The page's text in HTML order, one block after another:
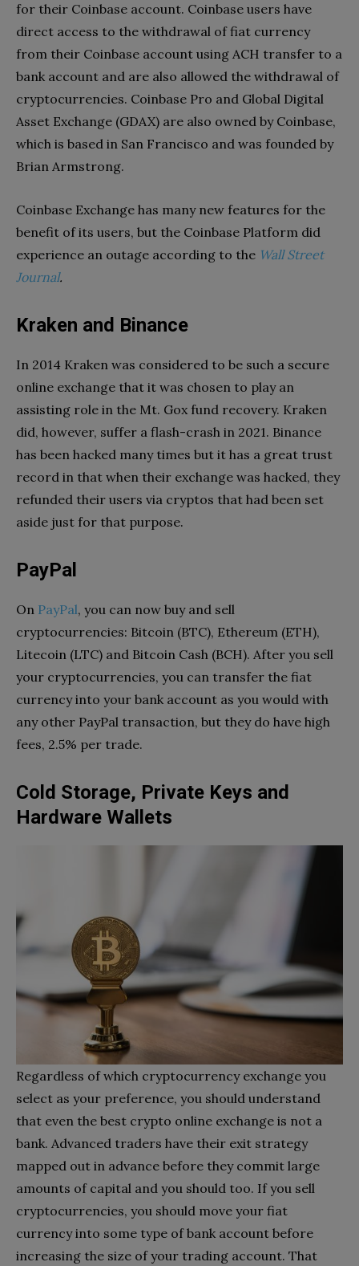
for their Coinbase account. Coinbase users have
direct access to the withdrawal of fiat currency
from their Coinbase account using ACH transfer to a
bank account and are also allowed the withdrawal of
cryptocurrencies. Coinbase Pro and Global Digital
Asset Exchange (GDAX) are also owned by Coinbase,
which is based in San Francisco and was founded by
Brian Armstrong.
Coinbase Exchange has many new features for the
benefit of its users, but the Coinbase Platform did
experience an outage according to the Wall Street
Journal.
Kraken and Binance
In 2014 Kraken was considered to be such a secure
online exchange that it was chosen to play an
assisting role in the Mt. Gox fund recovery. Kraken
did, however, suffer a flash-crash in 2021. Binance
has been hacked many times but it has a great trust
record in that when their exchange was hacked, they
refunded their users via cryptos that had been set
aside just for that purpose.
PayPal
On PayPal, you can now buy and sell
cryptocurrencies: Bitcoin (BTC), Ethereum (ETH),
Litecoin (LTC) and Bitcoin Cash (BCH). After you sell
your cryptocurrencies, you can transfer the fiat
currency into your bank account as you would with
any other PayPal transaction, but they do have high
fees, 2.5% per trade.
Cold Storage, Private Keys and
Hardware Wallets
Regardless of which cryptocurrency exchange you
select as your preference, you should understand
that even the best crypto online exchange is not a
bank. Advanced traders have their exit strategy
mapped out in advance before they commit large
amounts of capital and you should too. If you sell
cryptocurrencies, you should move your fiat
currency into some type of bank account before
increasing the size of your trading account. That